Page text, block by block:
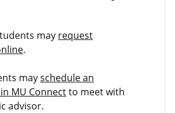
may request
.
mayschedule an
MU Connectto meet with
advisor.